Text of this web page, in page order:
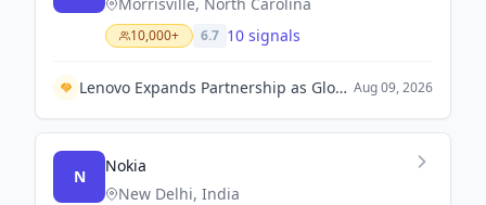
10,000+ 6.7 10 signals
Lenovo Expands Partnership as Global Founding Partner for the Esports World Cup 2026. Aug 09, 2026
N
Nokia
New Delhi, India